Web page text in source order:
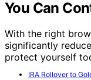
You Can
With the right
significantly
protect yourself
IRA Rollover to